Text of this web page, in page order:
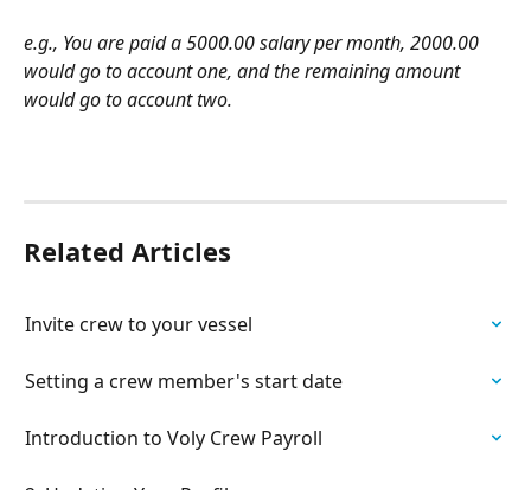
e.g., You are paid a 5000.00 salary per month, 2000.00
would go to account one, and the remaining amount
would go to account two.
Related Articles
Invite crew to your vessel
Setting a crew member's start date
Introduction to Voly Crew Payroll